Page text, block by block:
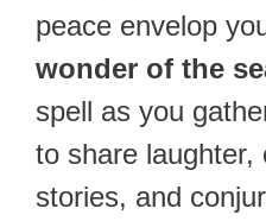
peace envelop
wonder of the
spell as you
to share laughter,
stories, and